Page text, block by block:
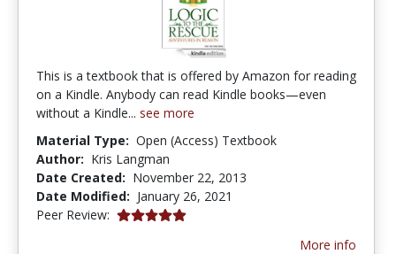
This is a textbook that is offered by Amazon for reading
on a Kindle. Anybody can read Kindle books—even
without a Kindle... see more
Material Type: Open (Access) Textbook
Author: Kris Langman
Date Created: November 22, 2013
Date Modified: January 26, 2021
Peer Review: 5.0 stars
More info